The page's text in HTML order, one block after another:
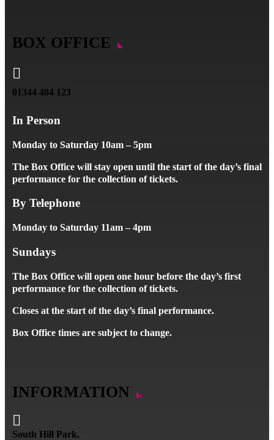
BOX OFFICE

01344 484 123
In Person
Monday to Saturday 10am – 5pm
The Box Office will stay open until the start of the day’s final
performance for the collection of tickets.
By Telephone
Monday to Saturday 11am – 4pm
Sundays
The Box Office will open one hour before the day’s first
performance for the collection of tickets.
Closes at the start of the day’s final performance.
Box Office times are subject to change.
INFORMATION

South Hill Park,